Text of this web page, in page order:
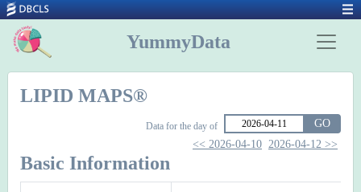
YummyData
LIPID MAPS®
Data for the day of
GO
<< 2026-04-10 2026-04-12 >>
Basic Information